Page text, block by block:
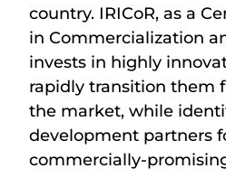
country. IRICoR, as a
in Commercialization
invests in highly
rapidly transition them
the market, while
development partners
commercially-